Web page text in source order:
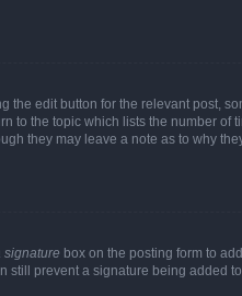
edit button for the relevant post,
to the topic which lists the number of
they may leave a note as to why
signature box on the posting form to
prevent a signature being added